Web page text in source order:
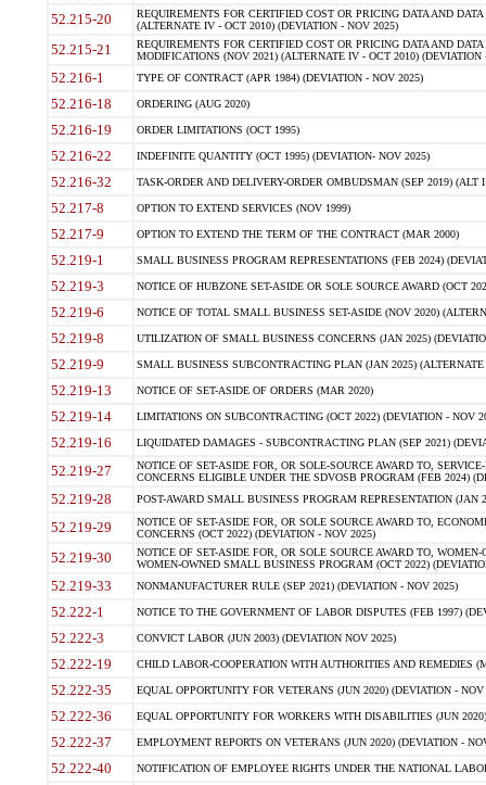
52.215-20
REQUIREMENTS FOR CERTIFIED COST OR PRICING DATA AND
(ALTERNATE IV - OCT 2010) (DEVIATION - NOV 2025)
52.215-21
REQUIREMENTS FOR CERTIFIED COST OR PRICING DATA AND
MODIFICATIONS (NOV 2021) (ALTERNATE IV - OCT 2010) (DEVIATION
52.216-1 TYPE OF CONTRACT (APR 1984) (DEVIATION - NOV 2025)
52.216-18 ORDERING (AUG 2020)
52.216-19 ORDER LIMITATIONS (OCT 1995)
52.216-22 INDEFINITE QUANTITY (OCT 1995) (DEVIATION- NOV 2025)
52.216-32 TASK-ORDER AND DELIVERY-ORDER OMBUDSMAN (SEP 2019) (ALT I
52.217-8 OPTION TO EXTEND SERVICES (NOV 1999)
52.217-9 OPTION TO EXTEND THE TERM OF THE CONTRACT (MAR 2000)
52.219-1 SMALL BUSINESS PROGRAM REPRESENTATIONS (FEB 2024)
52.219-3 NOTICE OF HUBZONE SET-ASIDE OR SOLE SOURCE AWARD (OCT
52.219-6 NOTICE OF TOTAL SMALL BUSINESS SET-ASIDE (NOV 2020)
52.219-8 UTILIZATION OF SMALL BUSINESS CONCERNS (JAN 2025)
52.219-9 SMALL BUSINESS SUBCONTRACTING PLAN (JAN 2025)
52.219-13 NOTICE OF SET-ASIDE OF ORDERS (MAR 2020)
52.219-14 LIMITATIONS ON SUBCONTRACTING (OCT 2022) (DEVIATION - NOV
52.219-16 LIQUIDATED DAMAGES - SUBCONTRACTING PLAN (SEP 2021)
52.219-27
NOTICE OF SET-ASIDE FOR, OR SOLE-SOURCE AWARD TO,
CONCERNS ELIGIBLE UNDER THE SDVOSB PROGRAM (FEB 2024)
52.219-28 POST-AWARD SMALL BUSINESS PROGRAM REPRESENTATION (JAN
52.219-29
NOTICE OF SET-ASIDE FOR, OR SOLE SOURCE AWARD TO,
CONCERNS (OCT 2022) (DEVIATION - NOV 2025)
52.219-30
NOTICE OF SET-ASIDE FOR, OR SOLE SOURCE AWARD TO,
WOMEN-OWNED SMALL BUSINESS PROGRAM (OCT 2022)
52.219-33 NONMANUFACTURER RULE (SEP 2021) (DEVIATION - NOV 2025)
52.222-1 NOTICE TO THE GOVERNMENT OF LABOR DISPUTES (FEB 1997)
52.222-3 CONVICT LABOR (JUN 2003) (DEVIATION NOV 2025)
52.222-19 CHILD LABOR-COOPERATION WITH AUTHORITIES AND REMEDIES
52.222-35 EQUAL OPPORTUNITY FOR VETERANS (JUN 2020) (DEVIATION - NOV
52.222-36 EQUAL OPPORTUNITY FOR WORKERS WITH DISABILITIES (JUN
52.222-37 EMPLOYMENT REPORTS ON VETERANS (JUN 2020) (DEVIATION -
52.222-40 NOTIFICATION OF EMPLOYEE RIGHTS UNDER THE NATIONAL